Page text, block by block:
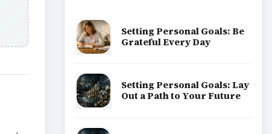
Setting Personal Goals: Be
Grateful Every Day
Setting Personal Goals: Lay
Out a Path to Your Future